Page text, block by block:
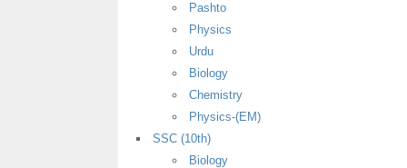
Pashto
Physics
Urdu
Biology
Chemistry
Physics-(EM)
SSC (10th)
Biology